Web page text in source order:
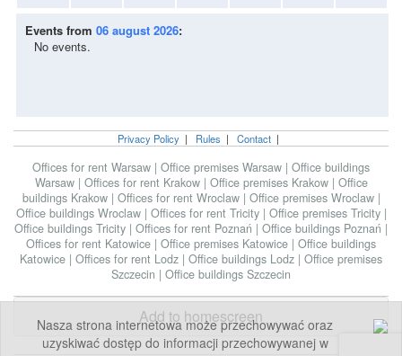
Nasza strona internetowa może przechowywać oraz
uzyskiwać dostęp do informacji przechowywanej w
Events from 06 august 2026:
No events.
Privacy Policy | Rules | Contact |
Offices for rent Warsaw | Office premises Warsaw | Office buildings
Warsaw | Offices for rent Krakow | Office premises Krakow | Office
buildings Krakow | Offices for rent Wroclaw | Office premises Wroclaw |
Office buildings Wroclaw | Offices for rent Tricity | Office premises Tricity |
Office buildings Tricity | Offices for rent Poznań | Office buildings Poznań |
Offices for rent Katowice | Office premises Katowice | Office buildings
Katowice | Offices for rent Lodz | Office buildings Lodz | Office premises
Szczecin | Office buildings Szczecin
Add to homescreen